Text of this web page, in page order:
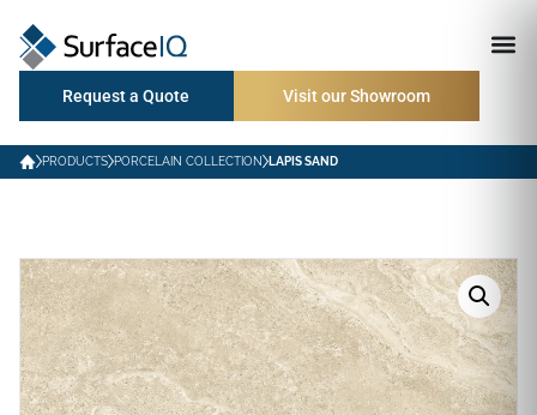
Request a Quote Visit our Showroom
PRODUCTS PORCELAIN COLLECTION LAPIS SAND